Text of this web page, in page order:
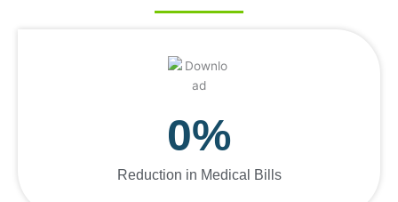
Reduction in Medical Bills
0%